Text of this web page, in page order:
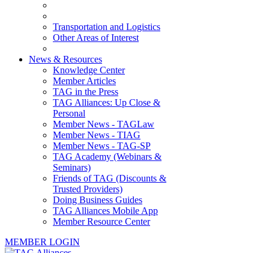
Transportation and Logistics
Other Areas of Interest
News & Resources
Knowledge Center
Member Articles
TAG in the Press
TAG Alliances: Up Close &
Personal
Member News - TAGLaw
Member News - TIAG
Member News - TAG-SP
TAG Academy (Webinars &
Seminars)
Friends of TAG (Discounts &
Trusted Providers)
Doing Business Guides
TAG Alliances Mobile App
Member Resource Center
MEMBER LOGIN